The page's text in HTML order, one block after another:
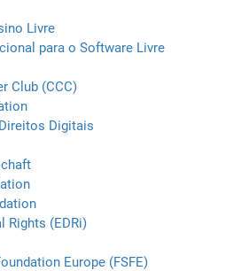
Livre
para o Software Livre
Club (CCC)
Digitais
Rights (EDRi)
Europe (FSFE)